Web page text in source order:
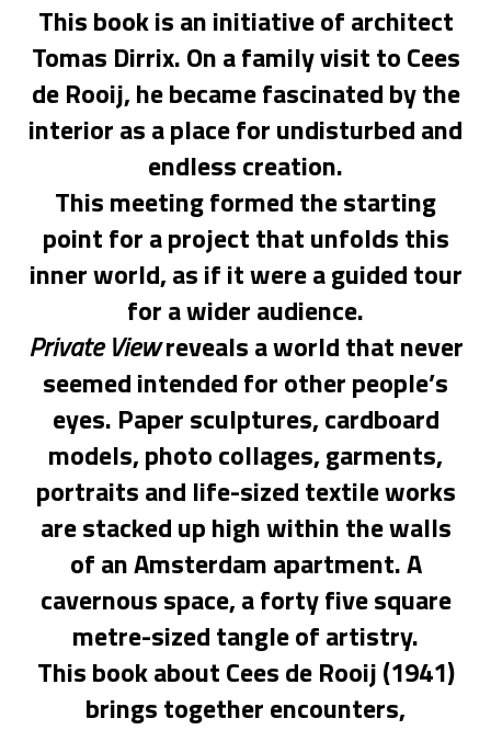
This book is an initiative of architect
Tomas Dirrix. On a family visit to Cees
de Rooij, he became fascinated by the
interior as a place for undisturbed and
endless creation.
This meeting formed the starting
point for a project that unfolds this
inner world, as if it were a guided tour
for a wider audience.
Private Viewreveals a world that never
seemed intended for other people’s
eyes. Paper sculptures, cardboard
models, photo collages, garments,
portraits and life-sized textile works
are stacked up high within the walls
of an Amsterdam apartment. A
cavernous space, a forty five square
metre-sized tangle of artistry.
This book about Cees de Rooij (1941)
brings together encounters,